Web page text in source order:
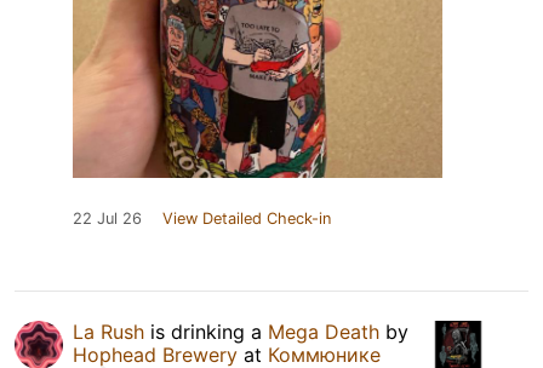
22 Jul 26 View Detailed Check-in
La Rush is drinking a Mega Death by
Hophead Brewery at Коммюнике